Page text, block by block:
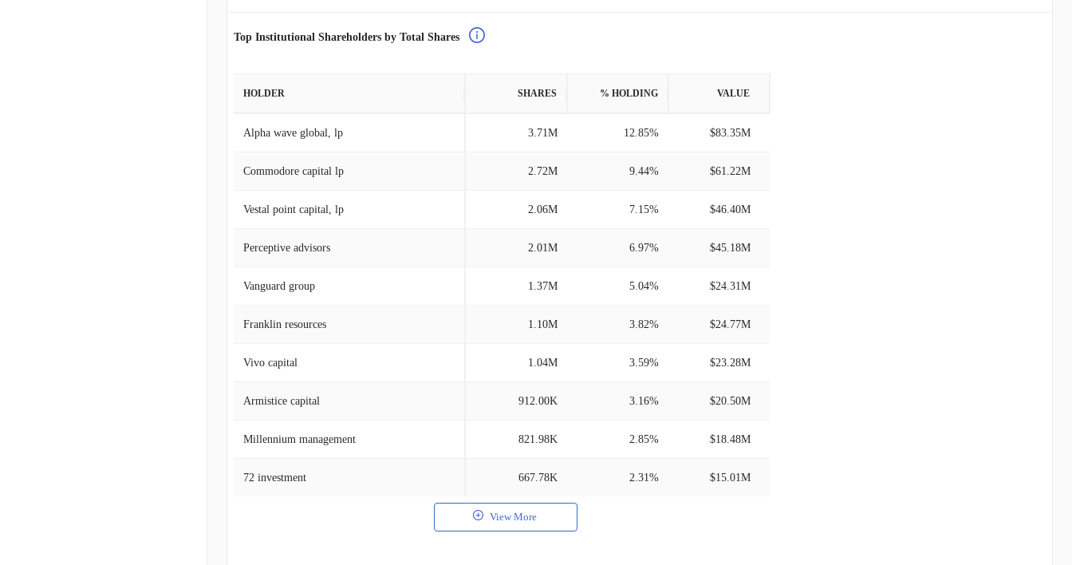
Top Institutional Shareholders by Total Shares
HOLDER SHARES % HOLDING VALUE
Alpha wave global, lp 3.71M 12.85% $83.35M
Commodore capital lp 2.72M 9.44% $61.22M
Vestal point capital, lp 2.06M 7.15% $46.40M
Perceptive advisors 2.01M 6.97% $45.18M
Vanguard group 1.37M 5.04% $24.31M
Franklin resources 1.10M 3.82% $24.77M
Vivo capital 1.04M 3.59% $23.28M
Armistice capital 912.00K 3.16% $20.50M
Millennium management 821.98K 2.85% $18.48M
72 investment 667.78K 2.31% $15.01M
View More